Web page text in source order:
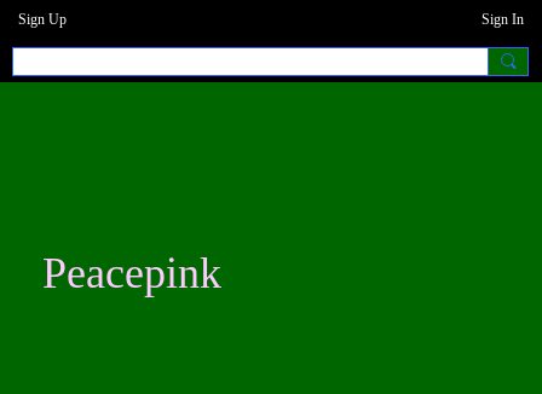
Sign Up Sign In
Peacepink